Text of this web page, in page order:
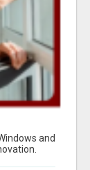
and